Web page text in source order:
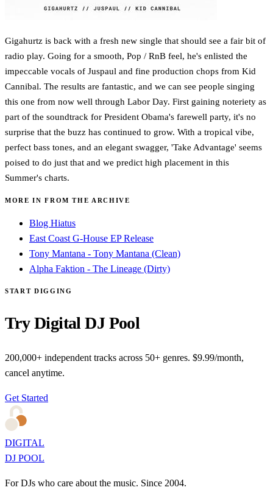
Gigahurtz is back with a fresh new single that should see a fair bit of
radio play. Going for a smooth, Pop / RnB feel, he's enlisted the
impeccable vocals of Juspaul and fine production chops from Kid
Cannibal. The results are fantastic, and we can see people singing
this one from now well through Labor Day. First gaining noteriety as
part of the soundtrack for President Obama's farewell party, it's no
surprise that the buzz has continued to grow. With a tropical vibe,
perfect bass tones, and an elegant swagger, 'Take Advantage' seems
poised to do just that and we predict high placement in this
Summer's charts.
MORE IN FROM THE ARCHIVE
Blog Hiatus
East Coast G-House EP Release
Tony Mantana - Tony Mantana (Clean)
Alpha Faktion - The Lineage (Dirty)
START DIGGING
Try Digital DJ Pool
200,000+ independent tracks across 50+ genres. $9.99/month,
cancel anytime.
Get Started
DIGITAL
DJ POOL
For DJs who care about the music. Since 2004.